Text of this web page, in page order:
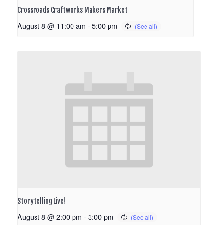
Crossroads Craftworks Makers Market
August 8 @ 11:00 am - 5:00 pm
Storytelling Live!
August 8 @ 2:00 pm - 3:00 pm